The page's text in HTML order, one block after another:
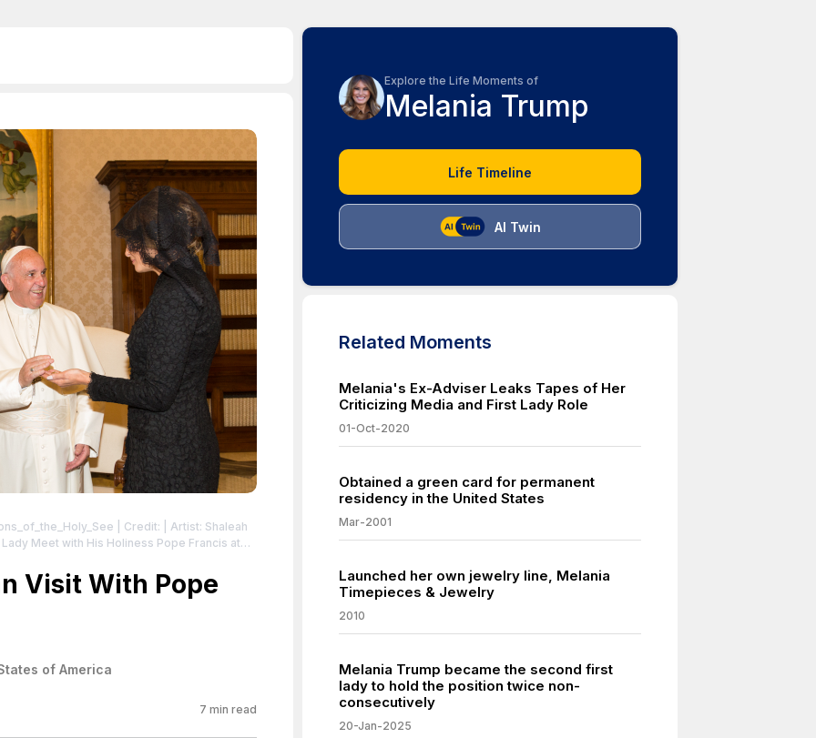
| Credit: | Artist: Shaleah
us/deed.en | Description: Donald Trump et
le 24 mai 2017 dans la cité du Vatican.
by/3.0/us/deed.en
Visit With Pope
of America
7 min read
Explore the Life Moments of
Melania Trump
Life Timeline
AI Twin
Related Moments
Melania's Ex-Adviser Leaks Tapes of Her
Criticizing Media and First Lady Role
01-Oct-2020
Obtained a green card for permanent
residency in the United States
Mar-2001
Launched her own jewelry line, Melania
Timepieces & Jewelry
2010
Melania Trump became the second first
lady to hold the position twice non-
consecutively
20-Jan-2025